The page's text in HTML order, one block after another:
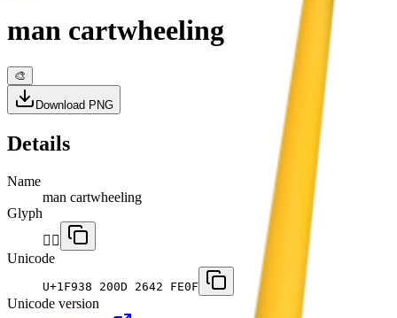
man cartwheeling
🎨
Download PNG
Details
Name
man cartwheeling
Glyph
🤸‍♂️
Unicode
U+1F938 200D 2642 FE0F
Unicode version